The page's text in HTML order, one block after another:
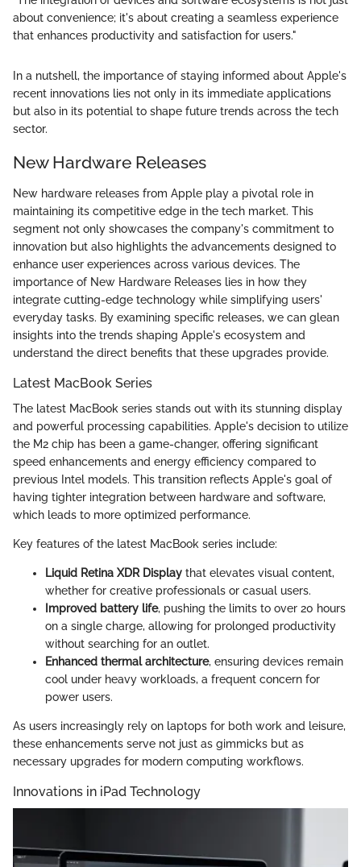
about convenience; it's about creating a seamless experience
that enhances productivity and satisfaction for users."
In a nutshell, the importance of staying informed about Apple's
recent innovations lies not only in its immediate applications
but also in its potential to shape future trends across the tech
sector.
New Hardware Releases
New hardware releases from Apple play a pivotal role in
maintaining its competitive edge in the tech market. This
segment not only showcases the company's commitment to
innovation but also highlights the advancements designed to
enhance user experiences across various devices. The
importance of New Hardware Releases lies in how they
integrate cutting-edge technology while simplifying users'
everyday tasks. By examining specific releases, we can glean
insights into the trends shaping Apple's ecosystem and
understand the direct benefits that these upgrades provide.
Latest MacBook Series
The latest MacBook series stands out with its stunning display
and powerful processing capabilities. Apple's decision to utilize
the M2 chip has been a game-changer, offering significant
speed enhancements and energy efficiency compared to
previous Intel models. This transition reflects Apple's goal of
having tighter integration between hardware and software,
which leads to more optimized performance.
Key features of the latest MacBook series include:
Liquid Retina XDR Display that elevates visual content,
whether for creative professionals or casual users.
Improved battery life, pushing the limits to over 20 hours
on a single charge, allowing for prolonged productivity
without searching for an outlet.
Enhanced thermal architecture, ensuring devices remain
cool under heavy workloads, a frequent concern for
power users.
As users increasingly rely on laptops for both work and leisure,
these enhancements serve not just as gimmicks but as
necessary upgrades for modern computing workflows.
Innovations in iPad Technology